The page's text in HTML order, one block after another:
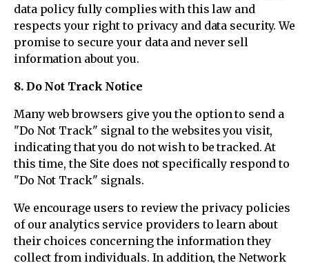
data policy fully complies with this law and
respects your right to privacy and data security. We
promise to secure your data and never sell
information about you.
8. Do Not Track Notice
Many web browsers give you the option to send a
"Do Not Track" signal to the websites you visit,
indicating that you do not wish to be tracked. At
this time, the Site does not specifically respond to
"Do Not Track" signals.
We encourage users to review the privacy policies
of our analytics service providers to learn about
their choices concerning the information they
collect from individuals. In addition, the Network